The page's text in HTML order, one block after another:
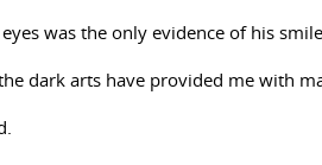
eyes was the only evidence of his
dark arts have provided me with